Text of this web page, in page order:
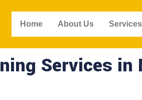
Home About Us Services
Services